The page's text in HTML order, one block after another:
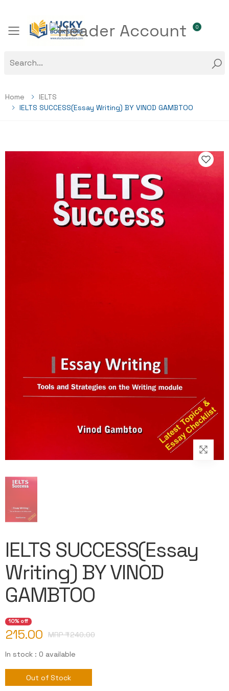
Toggle mobile menu
0
Home
IELTS
IELTS SUCCESS(Essay Writing) BY VINOD GAMBTOO
IELTS SUCCESS(Essay
Writing) BY VINOD
GAMBTOO
10% off
215.00 MRP ₹240.00
In stock : 0 available
Out of Stock